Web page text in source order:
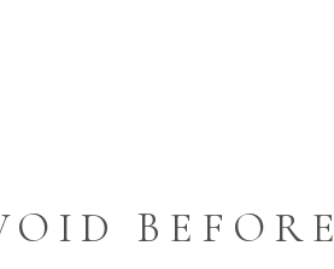
BEFORE